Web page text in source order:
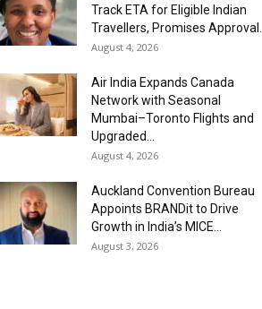
Track ETA for Eligible Indian
Travellers, Promises Approval...
August 4, 2026
Air India Expands Canada
Network with Seasonal
Mumbai–Toronto Flights and
Upgraded...
August 4, 2026
Auckland Convention Bureau
Appoints BRANDit to Drive
Growth in India’s MICE...
August 3, 2026